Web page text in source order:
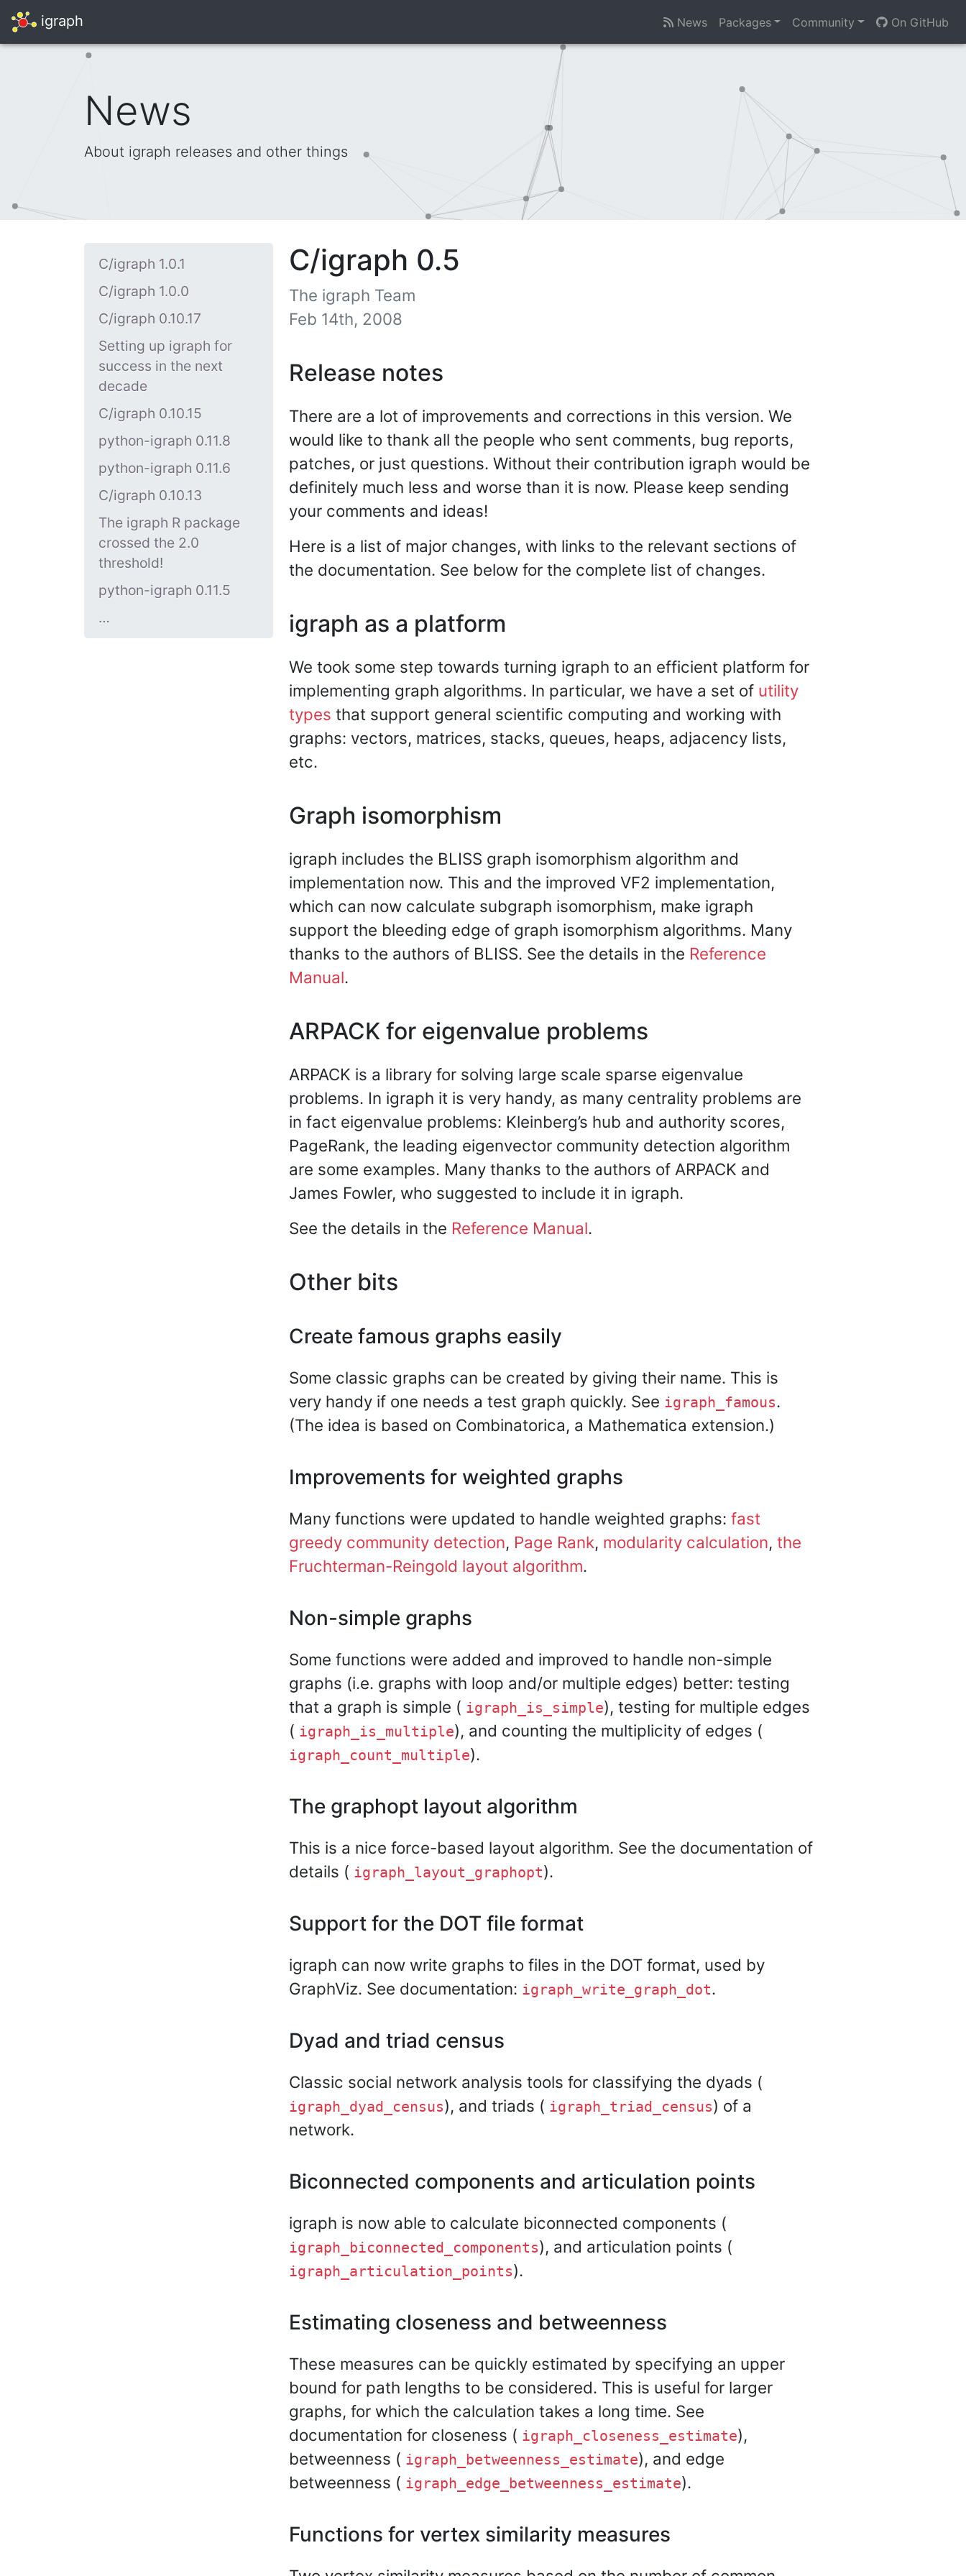
igraph News Packages Community On GitHub
News
About igraph releases and other things
C/igraph 1.0.1
C/igraph 1.0.0
C/igraph 0.10.17
Setting up igraph for
success in the next
decade
C/igraph 0.10.15
python-igraph 0.11.8
python-igraph 0.11.6
C/igraph 0.10.13
The igraph R package
crossed the 2.0
threshold!
python-igraph 0.11.5
…
C/igraph 0.5
The igraph Team
Feb 14th, 2008
Release notes
There are a lot of improvements and corrections in this version. We
would like to thank all the people who sent comments, bug reports,
patches, or just questions. Without their contribution igraph would be
definitely much less and worse than it is now. Please keep sending
your comments and ideas!
Here is a list of major changes, with links to the relevant sections of
the documentation. See below for the complete list of changes.
igraph as a platform
We took some step towards turning igraph to an efficient platform for
implementing graph algorithms. In particular, we have a set of utility
types that support general scientific computing and working with
graphs: vectors, matrices, stacks, queues, heaps, adjacency lists,
etc.
Graph isomorphism
igraph includes the BLISS graph isomorphism algorithm and
implementation now. This and the improved VF2 implementation,
which can now calculate subgraph isomorphism, make igraph
support the bleeding edge of graph isomorphism algorithms. Many
thanks to the authors of BLISS. See the details in the Reference
Manual.
ARPACK for eigenvalue problems
ARPACK is a library for solving large scale sparse eigenvalue
problems. In igraph it is very handy, as many centrality problems are
in fact eigenvalue problems: Kleinberg’s hub and authority scores,
PageRank, the leading eigenvector community detection algorithm
are some examples. Many thanks to the authors of ARPACK and
James Fowler, who suggested to include it in igraph.
See the details in the Reference Manual.
Other bits
Create famous graphs easily
Some classic graphs can be created by giving their name. This is
very handy if one needs a test graph quickly. See igraph_famous.
(The idea is based on Combinatorica, a Mathematica extension.)
Improvements for weighted graphs
Many functions were updated to handle weighted graphs: fast
greedy community detection, Page Rank, modularity calculation, the
Fruchterman-Reingold layout algorithm.
Non-simple graphs
Some functions were added and improved to handle non-simple
graphs (i.e. graphs with loop and/or multiple edges) better: testing
that a graph is simple ( igraph_is_simple), testing for multiple edges
( igraph_is_multiple), and counting the multiplicity of edges (
igraph_count_multiple).
The graphopt layout algorithm
This is a nice force-based layout algorithm. See the documentation of
details ( igraph_layout_graphopt).
Support for the DOT file format
igraph can now write graphs to files in the DOT format, used by
GraphViz. See documentation: igraph_write_graph_dot.
Dyad and triad census
Classic social network analysis tools for classifying the dyads (
igraph_dyad_census), and triads ( igraph_triad_census) of a
network.
Biconnected components and articulation points
igraph is now able to calculate biconnected components (
igraph_biconnected_components), and articulation points (
igraph_articulation_points).
Estimating closeness and betweenness
These measures can be quickly estimated by specifying an upper
bound for path lengths to be considered. This is useful for larger
graphs, for which the calculation takes a long time. See
documentation for closeness ( igraph_closeness_estimate),
betweenness ( igraph_betweenness_estimate), and edge
betweenness ( igraph_edge_betweenness_estimate).
Functions for vertex similarity measures